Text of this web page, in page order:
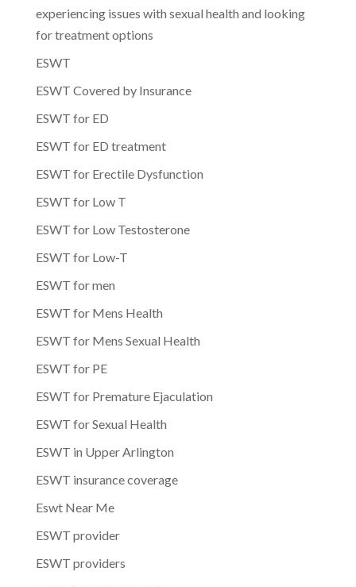
experiencing issues with sexual health and looking
for treatment options
ESWT
ESWT Covered by Insurance
ESWT for ED
ESWT for ED treatment
ESWT for Erectile Dysfunction
ESWT for Low T
ESWT for Low Testosterone
ESWT for Low-T
ESWT for men
ESWT for Mens Health
ESWT for Mens Sexual Health
ESWT for PE
ESWT for Premature Ejaculation
ESWT for Sexual Health
ESWT in Upper Arlington
ESWT insurance coverage
Eswt Near Me
ESWT provider
ESWT providers